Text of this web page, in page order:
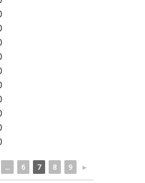
... 6 7 8 9 ►